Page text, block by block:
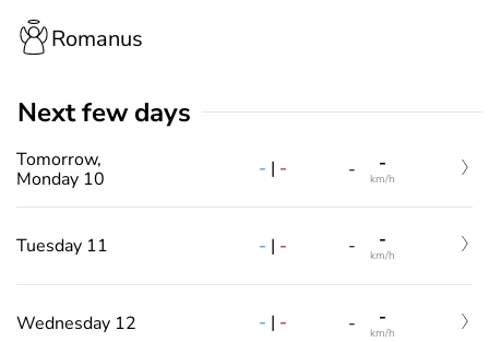
Romanus
Next few days
Tomorrow,
Monday 10
- | - - -
km/h
Tuesday 11 - | - - -
km/h
Wednesday 12 - | - - -
km/h